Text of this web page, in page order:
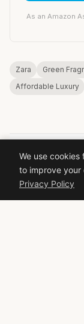
As an Amazon
Zara Green
Affordable Luxury
We use cookies
to improve your
Privacy Policy